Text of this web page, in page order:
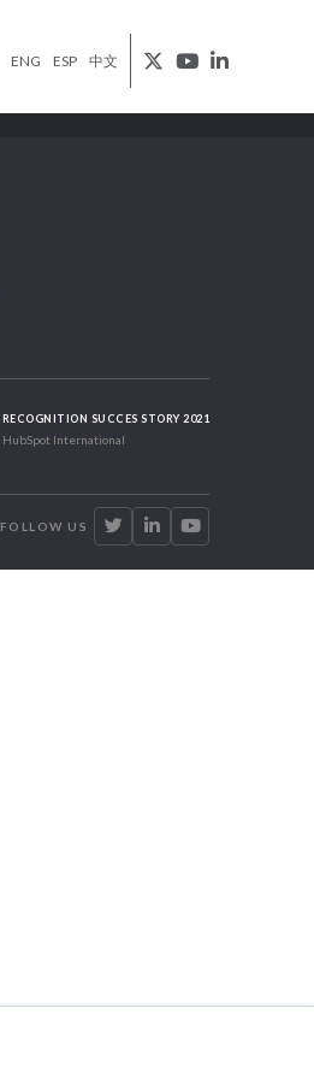
ENG ESP 中文
RECOGNITION SUCCES STORY 2021
HubSpot International
FOLLOW US